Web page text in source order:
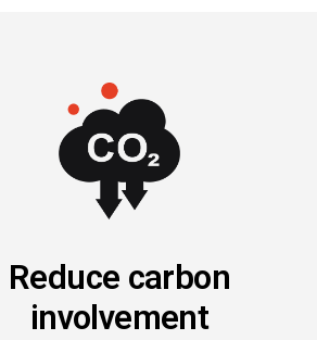
Reduce carbon
involvement